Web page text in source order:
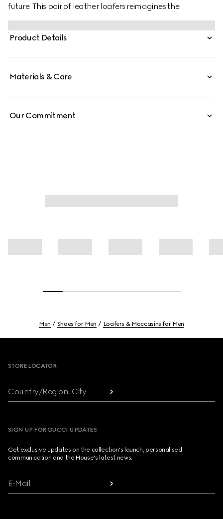
future. This pair of leather loafers reimagines the
emblematic loafer with Horsebit with a flat sole. The gold-
toned detail is a direct link to the House's beginnings in
the world of sports and leisure.
Product Details
Materials & Care
Our Commitment
Men Shoes for Men Loafers & Moccasins for Men
STORE LOCATOR
Country/Region, City
SIGN UP FOR GUCCI UPDATES
Get exclusive updates on the collection's launch, personalised
communication and the House's latest news.
E-Mail